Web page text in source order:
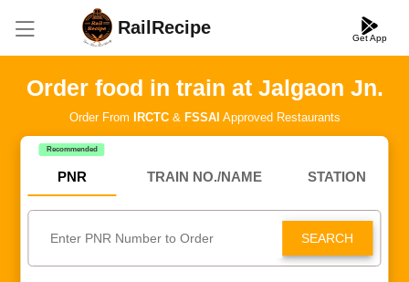
RailRecipe Get App
Order food in train at Jalgaon Jn.
Order From IRCTC& FSSAI Approved Restaurants
Recommended
PNR TRAIN NO./NAME STATION
SEARCH